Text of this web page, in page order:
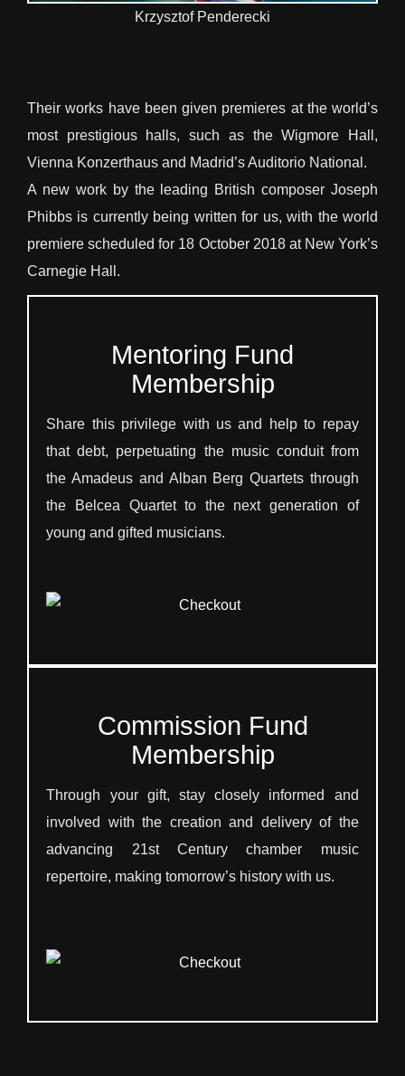
Krzysztof Penderecki
Their works have been given premieres at the world’s
most prestigious halls, such as the Wigmore Hall,
Vienna Konzerthaus and Madrid’s Auditorio National.
A new work by the leading British composer Joseph
Phibbs is currently being written for us, with the world
premiere scheduled for 18 October 2018 at New York’s
Carnegie Hall.
Mentoring Fund
Membership
Share this privilege with us and help to repay
that debt, perpetuating the music conduit from
the Amadeus and Alban Berg Quartets through
the Belcea Quartet to the next generation of
young and gifted musicians.
Commission Fund
Membership
Through your gift, stay closely informed and
involved with the creation and delivery of the
advancing 21st Century chamber music
repertoire, making tomorrow’s history with us.